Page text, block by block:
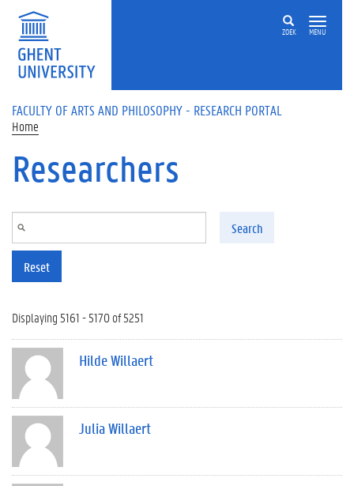
Skip to main content
ZOEK MENU
FACULTY OF ARTS AND PHILOSOPHY - RESEARCH PORTAL
Home
Researchers
Search
Reset
Displaying 5161 - 5170 of 5251
Hilde Willaert
Julia Willaert